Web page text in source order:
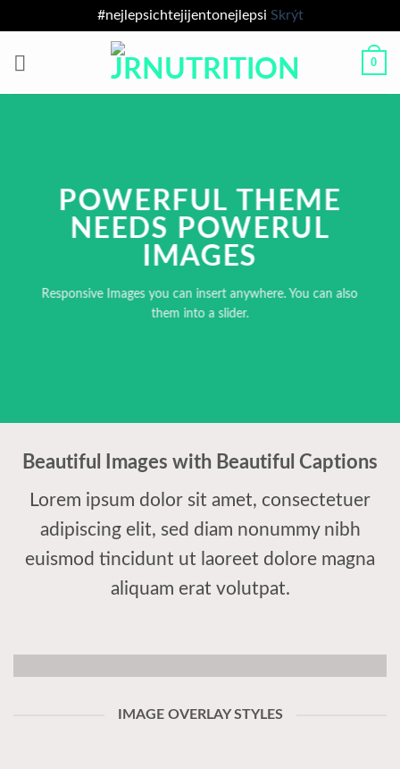
#nejlepsichtejijentonejlepsi Skrýt
0
POWERFUL THEME
NEEDS POWERUL
IMAGES
Responsive Images you can insert anywhere. You can also
them into a slider.
Beautiful Images with Beautiful Captions
Lorem ipsum dolor sit amet, consectetuer
adipiscing elit, sed diam nonummy nibh
euismod tincidunt ut laoreet dolore magna
aliquam erat volutpat.
IMAGE OVERLAY STYLES